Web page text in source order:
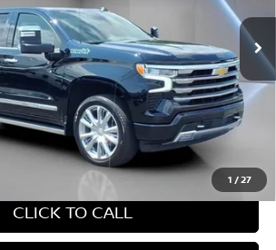
1 /27
Ext. Int.
Less
$54,797
$54,797
CHAT WITH SALES
CLICK TO CALL